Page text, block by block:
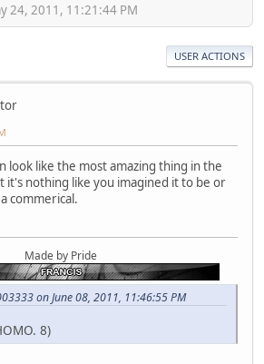
24, 2011, 11:21:44 PM
USER ACTIONS
look like the most amazing thing in the
it's nothing like you imagined it to be or
commerical.
Made by Pride
on June 08, 2011, 11:46:55 PM
8)